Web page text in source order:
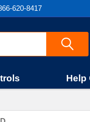
620-8417
Help